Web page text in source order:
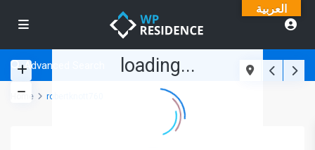
loading...
Advanced Search
Home robertknott760
العربية